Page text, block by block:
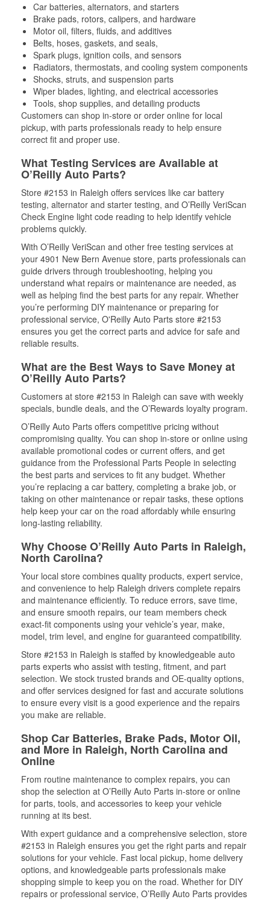
Car batteries, alternators, and starters
Brake pads, rotors, calipers, and hardware
Motor oil, filters, fluids, and additives
Belts, hoses, gaskets, and seals,
Spark plugs, ignition coils, and sensors
Radiators, thermostats, and cooling system components
Shocks, struts, and suspension parts
Wiper blades, lighting, and electrical accessories
Tools, shop supplies, and detailing products
Customers can shop in-store or order online for local
pickup, with parts professionals ready to help ensure
correct fit and proper use.
What Testing Services are Available at
O’Reilly Auto Parts?
Store #2153 in Raleigh offers services like car battery
testing, alternator and starter testing, and O’Reilly VeriScan
Check Engine light code reading to help identify vehicle
problems quickly.
With O’Reilly VeriScan and other free testing services at
your 4901 New Bern Avenue store, parts professionals can
guide drivers through troubleshooting, helping you
understand what repairs or maintenance are needed, as
well as helping find the best parts for any repair. Whether
you’re performing DIY maintenance or preparing for
professional service, O'Reilly Auto Parts store #2153
ensures you get the correct parts and advice for safe and
reliable results.
What are the Best Ways to Save Money at
O’Reilly Auto Parts?
Customers at store #2153 in Raleigh can save with weekly
specials, bundle deals, and the O’Rewards loyalty program.
O’Reilly Auto Parts offers competitive pricing without
compromising quality. You can shop in-store or online using
available promotional codes or current offers, and get
guidance from the Professional Parts People in selecting
the best parts and services to fit any budget. Whether
you’re replacing a car battery, completing a brake job, or
taking on other maintenance or repair tasks, these options
help keep your car on the road affordably while ensuring
long-lasting reliability.
Why Choose O’Reilly Auto Parts in Raleigh,
North Carolina?
Your local store combines quality products, expert service,
and convenience to help Raleigh drivers complete repairs
and maintenance efficiently. To reduce errors, save time,
and ensure smooth repairs, our team members check
exact-fit components using your vehicle’s year, make,
model, trim level, and engine for guaranteed compatibility.
Store #2153 in Raleigh is staffed by knowledgeable auto
parts experts who assist with testing, fitment, and part
selection. We stock trusted brands and OE-quality options,
and offer services designed for fast and accurate solutions
to ensure every visit is a good experience and the repairs
you make are reliable.
Shop Car Batteries, Brake Pads, Motor Oil,
and More in Raleigh, North Carolina and
Online
From routine maintenance to complex repairs, you can
shop the selection at O’Reilly Auto Parts in-store or online
for parts, tools, and accessories to keep your vehicle
running at its best.
With expert guidance and a comprehensive selection, store
#2153 in Raleigh ensures you get the right parts and repair
solutions for your vehicle. Fast local pickup, home delivery
options, and knowledgeable parts professionals make
shopping simple to keep you on the road. Whether for DIY
repairs or professional service, O’Reilly Auto Parts provides